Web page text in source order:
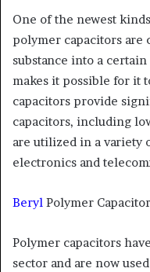
One of the newest
polymer capacitors are
substance into a
makes it possible for it
capacitors provide
capacitors, including
are utilized in a variety
electronics and
Beryl Polymer
Polymer capacitors
sector and are now